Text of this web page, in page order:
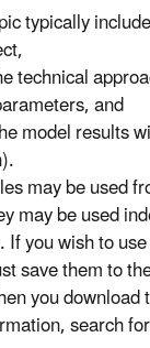
typically
technical
and
model results
may be used
may be used
you wish to
save them to
you download
search